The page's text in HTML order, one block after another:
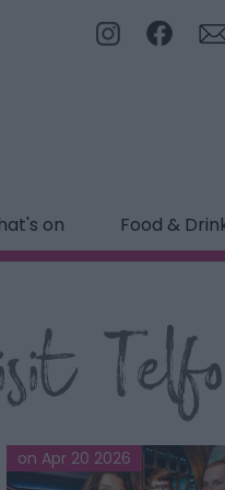
on Food &
on Apr 20 2026